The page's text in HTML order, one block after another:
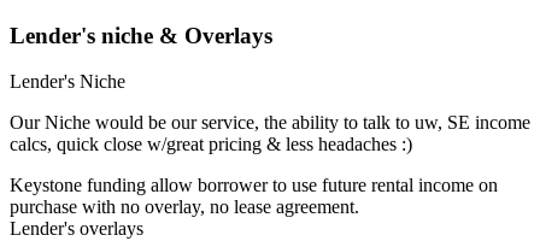
Lender's niche & Overlays
Lender's Niche
Our Niche would be our service, the ability to talk to uw, SE income
calcs, quick close w/great pricing & less headaches :)
Keystone funding allow borrower to use future rental income on
purchase with no overlay, no lease agreement.
Lender's overlays